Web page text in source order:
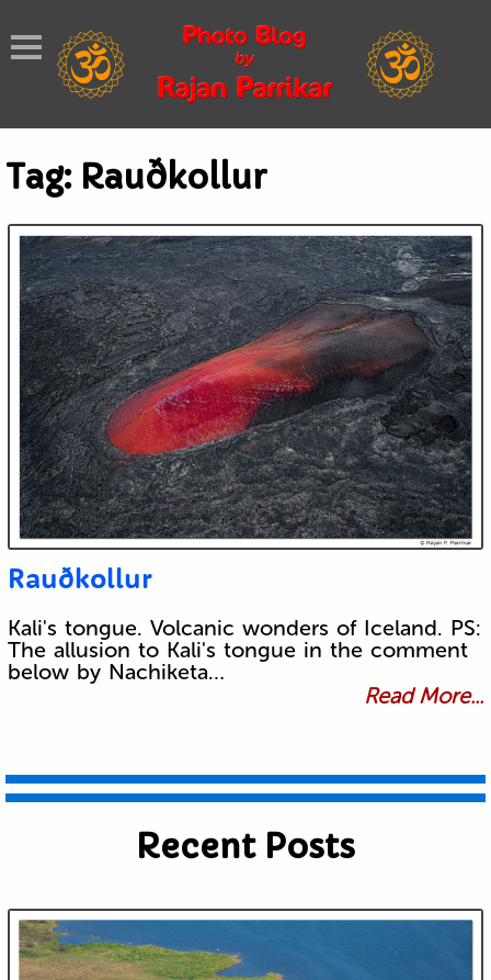
Tag: Rauðkollur
Rauðkollur
Kali's tongue. Volcanic wonders of Iceland. PS:
The allusion to Kali's tongue in the comment
below by Nachiketa…
Read More...
Recent Posts